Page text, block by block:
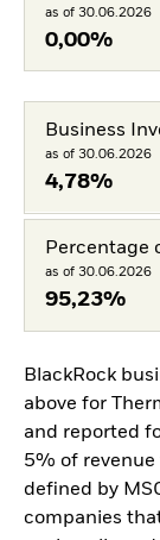
as of 30.06.2026
0,00%
Business
as of 30.06.2026
4,78%
Percentage
as of 30.06.2026
95,23%
BlackRock
above for
and reported
5% of revenue
defined by
companies